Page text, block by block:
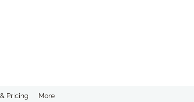
Pricing More